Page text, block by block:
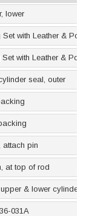
lower
with Leather &
with Leather &
seal, outer
attach pin
at top of rod
& lower cylinder
031A